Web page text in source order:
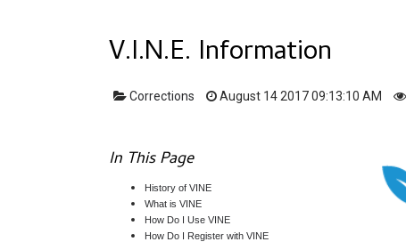
V.I.N.E. Information
Corrections August 14 2017 09:13:10 AM
In This Page
History of VINE
What is VINE
How Do I Use VINE
How Do I Register with VINE